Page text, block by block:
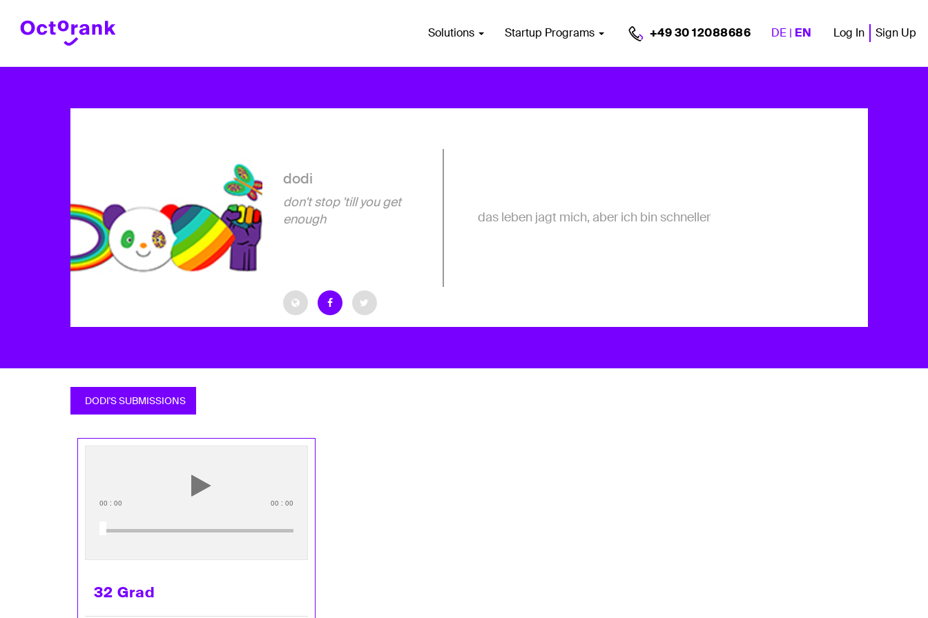
Solutions Startup Programs +49 30 12088686 DE | EN Log In Sign Up
dodi
don't stop 'till you get
enough
das leben jagt mich, aber ich bin schneller
DODI'S SUBMISSIONS
00 : 00 00 : 00
32 Grad